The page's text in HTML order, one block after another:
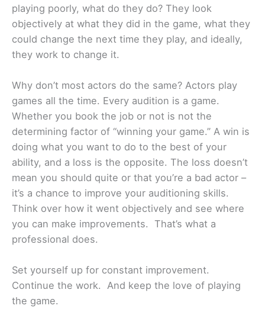
playing poorly, what do they do? They look
objectively at what they did in the game, what they
could change the next time they play, and ideally,
they work to change it.
Why don’t most actors do the same? Actors play
games all the time. Every audition is a game.
Whether you book the job or not is not the
determining factor of “winning your game.” A win is
doing what you want to do to the best of your
ability, and a loss is the opposite. The loss doesn’t
mean you should quite or that you’re a bad actor –
it’s a chance to improve your auditioning skills.
Think over how it went objectively and see where
you can make improvements. That’s what a
professional does.
Set yourself up for constant improvement.
Continue the work. And keep the love of playing
the game.